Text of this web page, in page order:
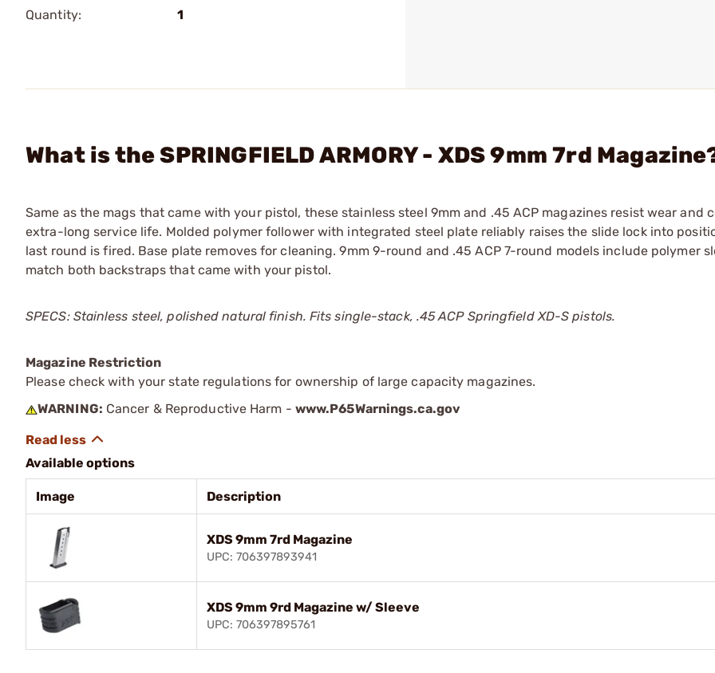
Quantity:
1
What is the SPRINGFIELD ARMORY - XDS 9mm 7rd
Same as the mags that came with your pistol, these stainless steel 9mm and .45 ACP magazines resist wear and
extra-long service life. Molded polymer follower with integrated steel plate reliably raises the slide lock into
last round is fired. Base plate removes for cleaning. 9mm 9-round and .45 ACP 7-round models include polymer
match both backstraps that came with your pistol.
SPECS: Stainless steel, polished natural finish. Fits single-stack, .45 ACP Springfield XD-S pistols.
Magazine Restriction
Please check with your state regulations for ownership of large capacity magazines.
WARNING: Cancer & Reproductive Harm - www.P65Warnings.ca.gov
Available options
Image Description
XDS 9mm 7rd Magazine
UPC: 706397893941
XDS 9mm 9rd Magazine w/ Sleeve
UPC: 706397895761